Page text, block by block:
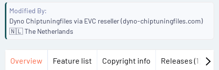
Modified By
Dyno Chiptuningfiles via EVC reseller (dyno-chiptuningfiles.com)
🇳🇱 The Netherlands
Overview Feature list Copyright info Releases (1)